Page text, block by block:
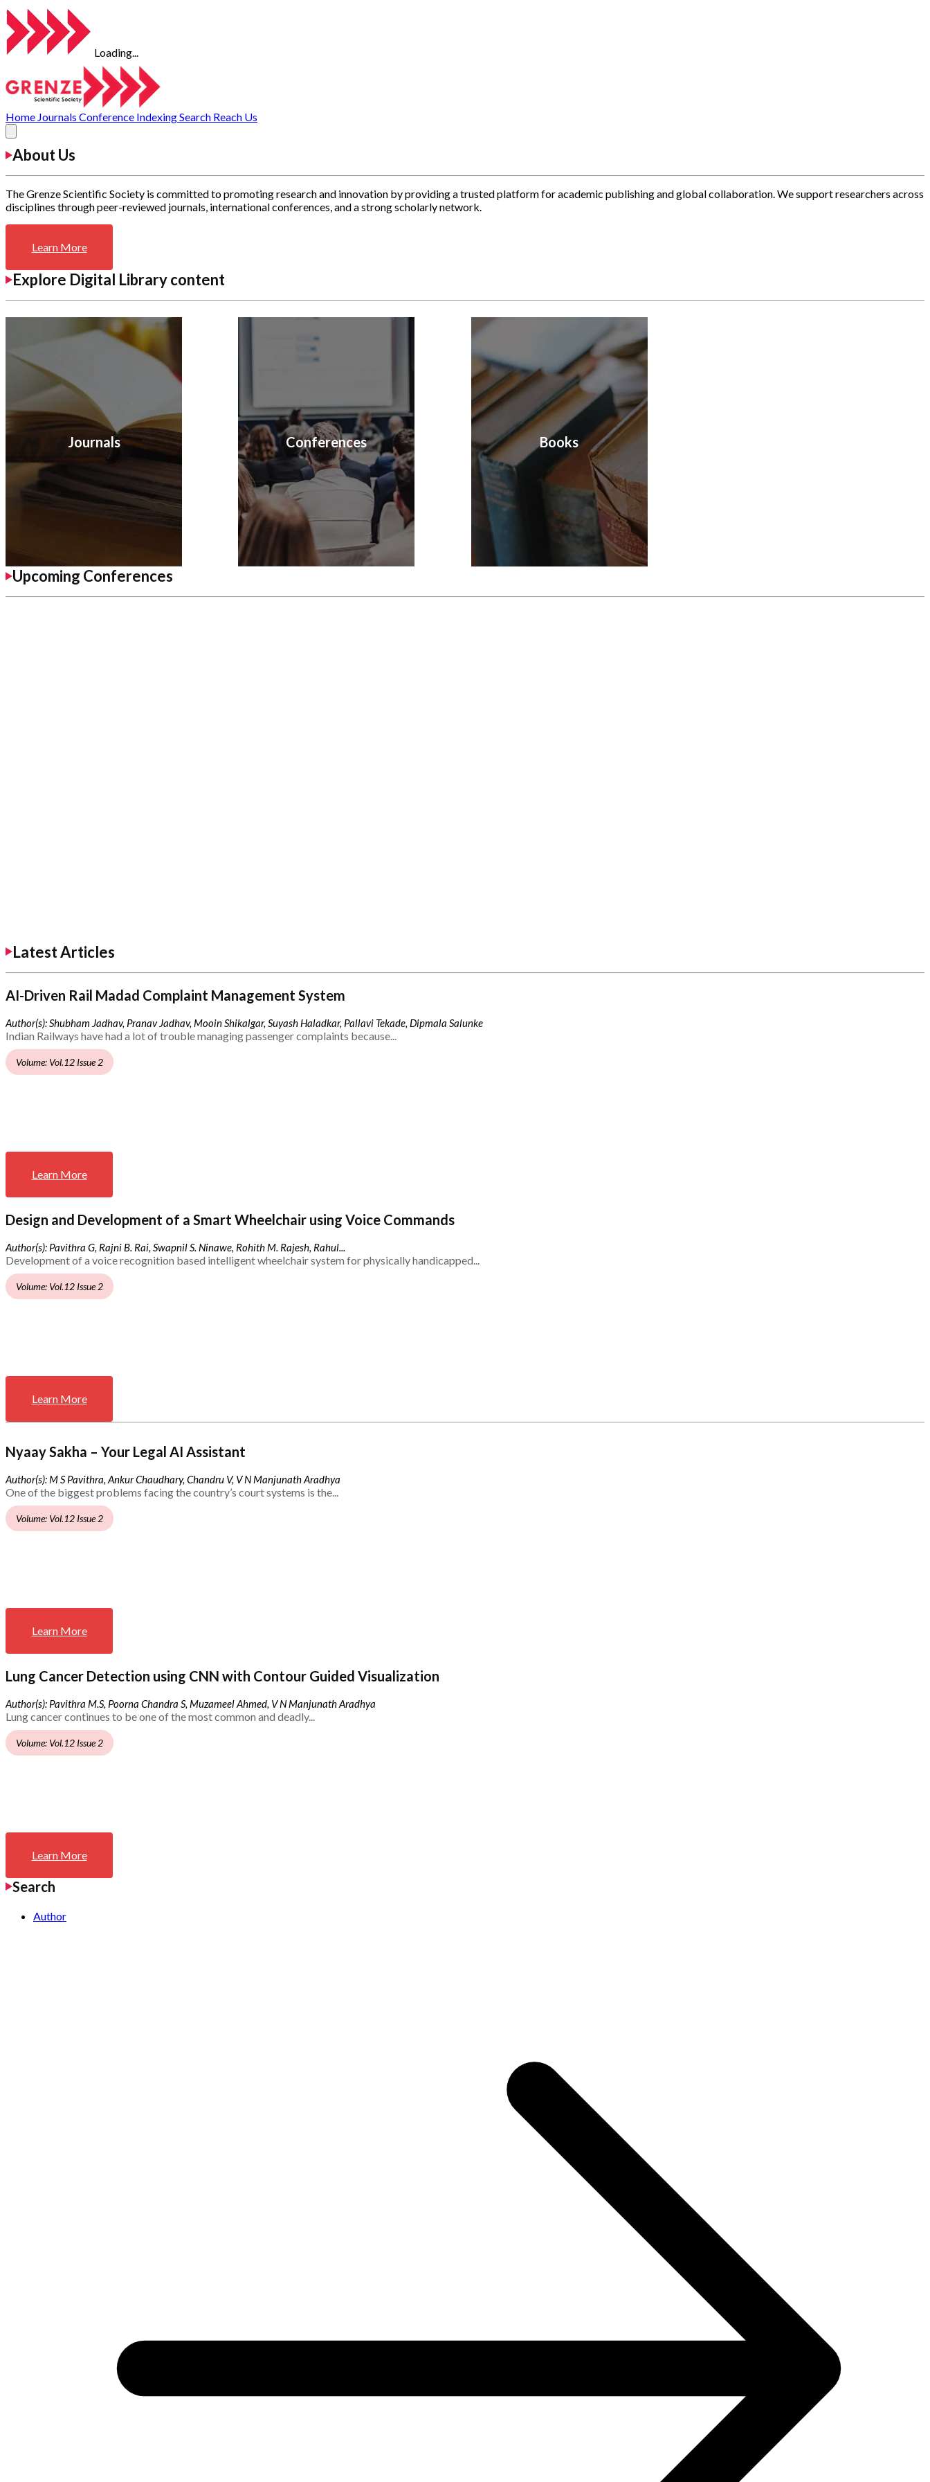
Loading...
Home Journals Conference IndexingSearch Reach Us
About Us
The Grenze Scientific Society is committed to promoting research and innovation by providing a trusted platform for academic publishing and global collaboration. We support researchers across
disciplines through peer-reviewed journals, international conferences, and a strong scholarly network.
Learn More
Explore Digital Library content
Journals Conferences Books
Upcoming Conferences
Latest Articles
AI-Driven Rail Madad Complaint Management System
Author(s): Shubham Jadhav, Pranav Jadhav, Mooin Shikalgar, Suyash Haladkar, Pallavi Tekade, Dipmala Salunke
Indian Railways have had a lot of trouble managing passenger complaints because...
Volume: Vol.12 Issue 2
Learn More
Design and Development of a Smart Wheelchair using Voice Commands
Author(s): Pavithra G, Rajni B. Rai, Swapnil S. Ninawe, Rohith M. Rajesh, Rahul...
Development of a voice recognition based intelligent wheelchair system for physically handicapped...
Volume: Vol.12 Issue 2
Learn More
Nyaay Sakha – Your Legal AI Assistant
Author(s): M S Pavithra, Ankur Chaudhary, Chandru V, V N Manjunath Aradhya
One of the biggest problems facing the country’s court systems is the...
Volume: Vol.12 Issue 2
Learn More
Lung Cancer Detection using CNN with Contour Guided Visualization
Author(s): Pavithra M.S, Poorna Chandra S, Muzameel Ahmed, V N Manjunath Aradhya
Lung cancer continues to be one of the most common and deadly...
Volume: Vol.12 Issue 2
Learn More
Search
Author